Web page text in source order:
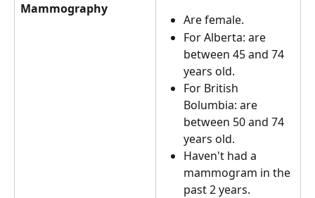
Mammography
Are female.
For Alberta: are
between 45 and 74
years old.
For British
Bolumbia: are
between 50 and 74
years old.
Haven't had a
mammogram in the
past 2 years.